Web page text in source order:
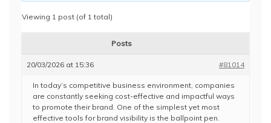
Viewing 1 post (of 1 total)
Posts
20/03/2026 at 15:36 #81014
In today’s competitive business environment, companies
are constantly seeking cost-effective and impactful ways
to promote their brand. One of the simplest yet most
effective tools for brand visibility is the ballpoint pen.